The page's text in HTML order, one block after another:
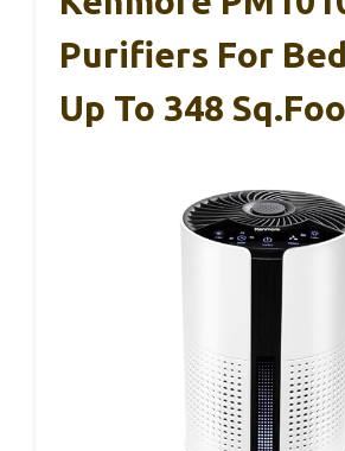
Purifiers For
Up To 348